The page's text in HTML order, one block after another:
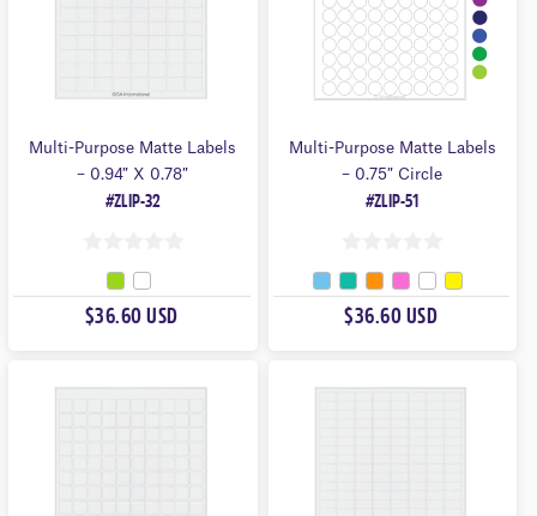
Format
Multi-Purpose Matte Labels
– 0.94″ X 0.78″
#ZLIP-32
O
U
O
$36.60 USD
Multi-Purpose Matte Labels
– 0.75″ Circle
#ZLIP-51
0
O
U
O
$36.60 USD